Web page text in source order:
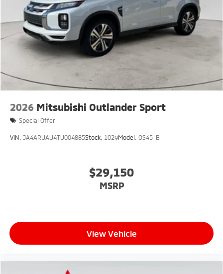
2026 Mitsubishi Outlander Sport
Special Offer
VIN: JA4ARUAU4TU004885Stock: 1029Model: OS45-B
$29,150
MSRP
View Vehicle